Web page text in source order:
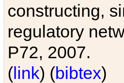
constructing,
regulatory
P72, 2007.
(link) (bibtex)